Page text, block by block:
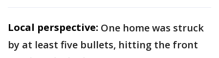
Local perspective: One home was struck
by at least five bullets, hitting the front